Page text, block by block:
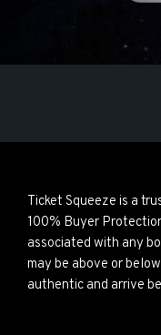
Ticket Squeeze is a
100% Buyer
associated with any
may be above or
authentic and arrive